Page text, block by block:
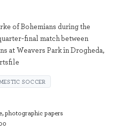
of Bohemians during the
final match between
at Weavers Park in Drogheda,
SOCCER
photographic papers